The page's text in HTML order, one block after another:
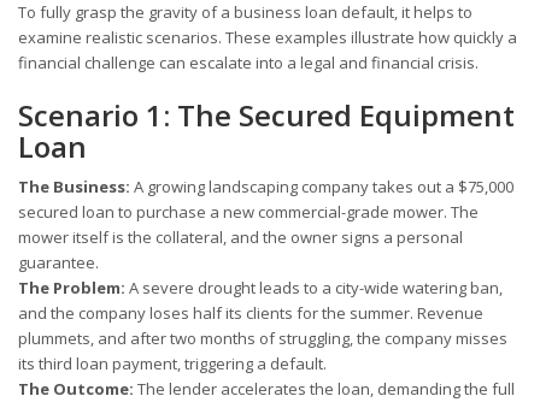
To fully grasp the gravity of a business loan default, it helps to
examine realistic scenarios. These examples illustrate how quickly a
financial challenge can escalate into a legal and financial crisis.
Scenario 1: The Secured Equipment
Loan
The Business: A growing landscaping company takes out a $75,000
secured loan to purchase a new commercial-grade mower. The
mower itself is the collateral, and the owner signs a personal
guarantee.
The Problem: A severe drought leads to a city-wide watering ban,
and the company loses half its clients for the summer. Revenue
plummets, and after two months of struggling, the company misses
its third loan payment, triggering a default.
The Outcome: The lender accelerates the loan, demanding the full